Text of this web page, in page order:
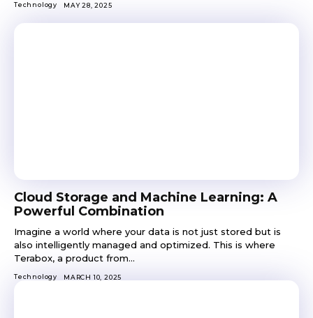
Technology MAY 28, 2025
Cloud Storage and Machine Learning: A
Powerful Combination
Imagine a world where your data is not just stored but is
also intelligently managed and optimized. This is where
Terabox, a product from...
Technology MARCH 10, 2025